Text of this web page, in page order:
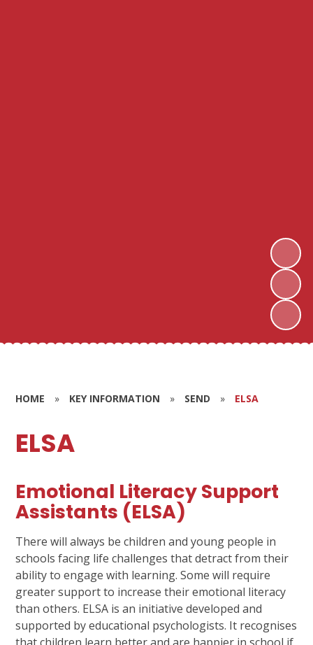
HOME » KEY INFORMATION » SEND » ELSA
ELSA
Emotional Literacy Support
Assistants (ELSA)
There will always be children and young people in
schools facing life challenges that detract from their
ability to engage with learning. Some will require
greater support to increase their emotional literacy
than others. ELSA is an initiative developed and
supported by educational psychologists. It recognises